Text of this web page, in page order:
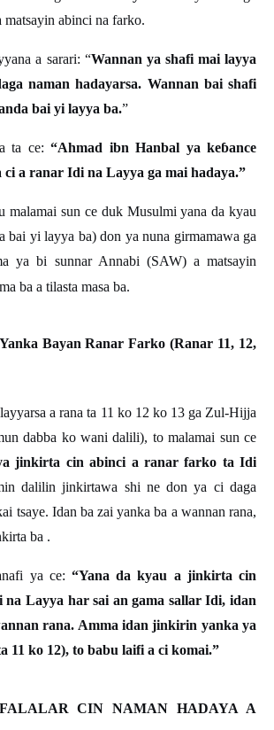
matsayin abinci na farko.
a sarari: “Wannan ya shafi mai layya
naman hadayarsa. Wannan bai shafi
bai yi layya ba.”
ta ce:“Ahmad ibn Hanbal ya keɓance
a ranar Idi na Layya ga mai hadaya.”
malamai sun ce duk Musulmi yana da kyau
bai yi layya ba) don ya nuna girmamawa ga
ya bi sunnar Annabi (SAW) a matsayin
ba a tilasta masa ba.
Bayan Ranar Farko (Ranar 11, 12,
a rana ta 11 ko 12 ko 13 ga Zul-Hijja
dabba ko wani dalili), to malamai sun ce
jinkirta cin abinci a ranar farko ta Idi
dalilin jinkirtawa shi ne don ya ci daga
tsaye. Idan ba zai yanka ba a wannan rana,
ba .
ya ce: “Yana da kyau a jinkirta cin
Layya har sai an gama sallar Idi, idan
rana. Amma idan jinkirin yanka ya
11 ko 12), to babu laifi a ci komai.”
CIN NAMAN HADAYA A